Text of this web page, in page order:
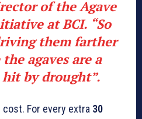
of the Agave
at BCI. “So
them farther
agaves are a
by drought”.
For every extra 30